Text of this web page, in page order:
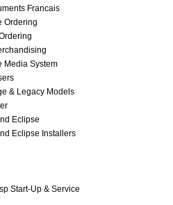
Francais
Ordering
Media System
& Legacy Models
Eclipse
Eclipse Installers
Start-Up & Service